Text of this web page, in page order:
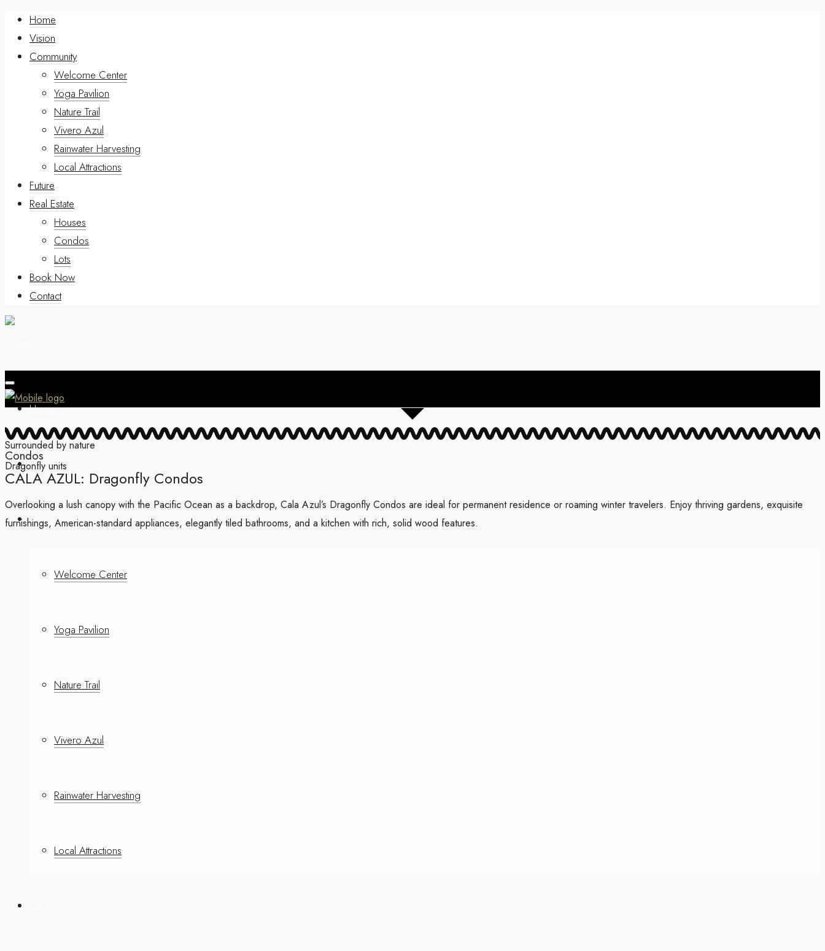
Home
Vision
Community
Welcome Center
Yoga Pavilion
Nature Trail
Vivero Azul
Rainwater Harvesting
Local Attractions
Future
Real Estate
Houses
Condos
Lots
Book Now
Contact
Home
Vision
Community
Welcome Center
Yoga Pavilion
Nature Trail
Vivero Azul
Rainwater Harvesting
Local Attractions
Surrounded by nature
Condos
Dragonfly units
CALA AZUL: Dragonfly Condos
Overlooking a lush canopy with the Pacific Ocean as a backdrop, Cala Azul’s Dragonfly Condos are ideal for permanent residence or roaming winter travelers. Enjoy thriving gardens, exquisite
furnishings, American-standard appliances, elegantly tiled bathrooms, and a kitchen with rich, solid wood features.